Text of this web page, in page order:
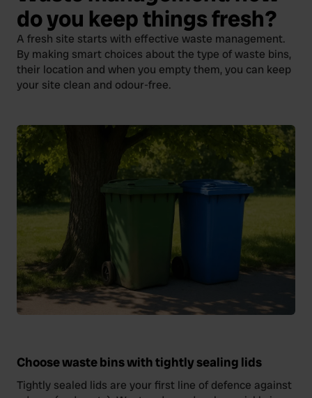
do you keep things fresh?
A fresh site starts with effective waste management.
By making smart choices about the type of waste bins,
their location and when you empty them, you can keep
your site clean and odour-free.
Choose waste bins with tightly sealing lids
Tightly sealed lids are your first line of defence against